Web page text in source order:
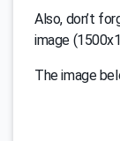
Also, don’t
image
The image